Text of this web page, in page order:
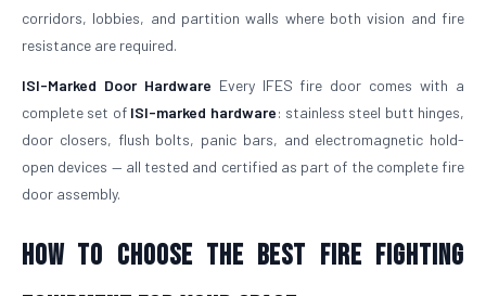
corridors, lobbies, and partition walls where both vision and fire
resistance are required.
ISI-Marked Door Hardware Every IFES fire door comes with a
complete set of ISI-marked hardware: stainless steel butt hinges,
door closers, flush bolts, panic bars, and electromagnetic hold-
open devices — all tested and certified as part of the complete fire
door assembly.
How to Choose the Best Fire Fighting